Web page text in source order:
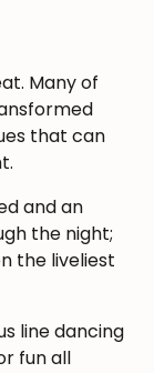
Many of
that can
and an
the night;
the liveliest
line dancing
fun all